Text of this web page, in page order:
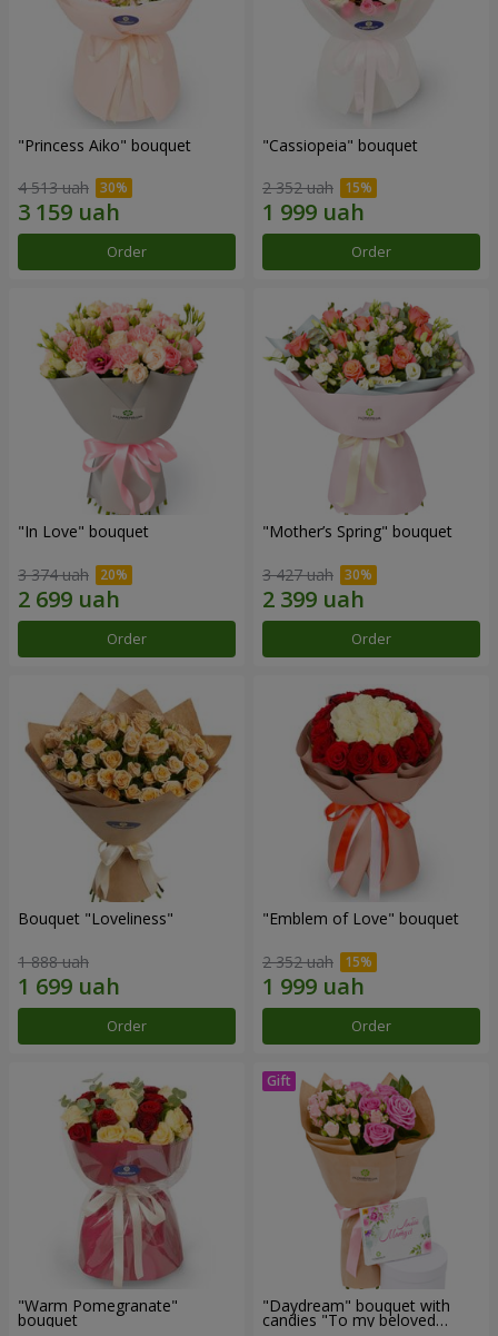
"Princess Aiko" bouquet
4 513 uah
Order
"Cassiopeia" bouquet
2 352 uah
Order
"In Love" bouquet
3 374 uah
Order
"Mother’s Spring" bouquet
3 427 uah
Order
Bouquet "Loveliness"
1 888 uah
Order
"Emblem of Love" bouquet
2 352 uah
Order
"Warm Pomegranate"
bouquet
"Daydream" bouquet with
candies "To my beloved